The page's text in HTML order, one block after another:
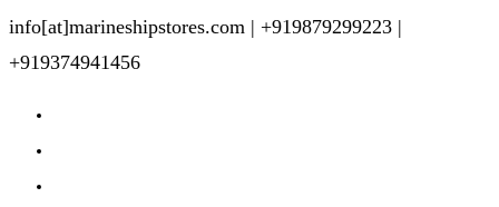
Skip
info[at]marineshipstores.com | +919879299223 |
+919374941456